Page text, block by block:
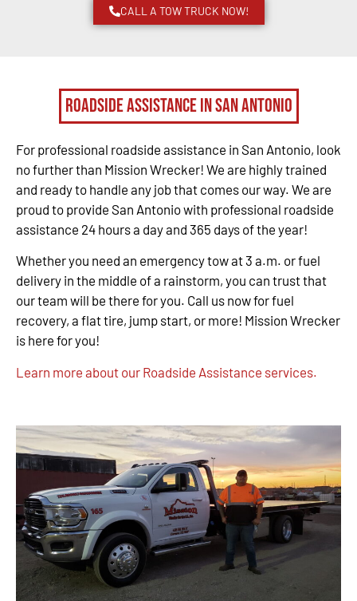
CALL A TOW TRUCK NOW!
Roadside Assistance in San Antonio
For professional roadside assistance in San Antonio, look
no further than Mission Wrecker! We are highly trained
and ready to handle any job that comes our way. We are
proud to provide San Antonio with professional roadside
assistance 24 hours a day and 365 days of the year!
Whether you need an emergency tow at 3 a.m. or fuel
delivery in the middle of a rainstorm, you can trust that
our team will be there for you. Call us now for fuel
recovery, a flat tire, jump start, or more! Mission Wrecker
is here for you!
Learn more about our Roadside Assistance services.